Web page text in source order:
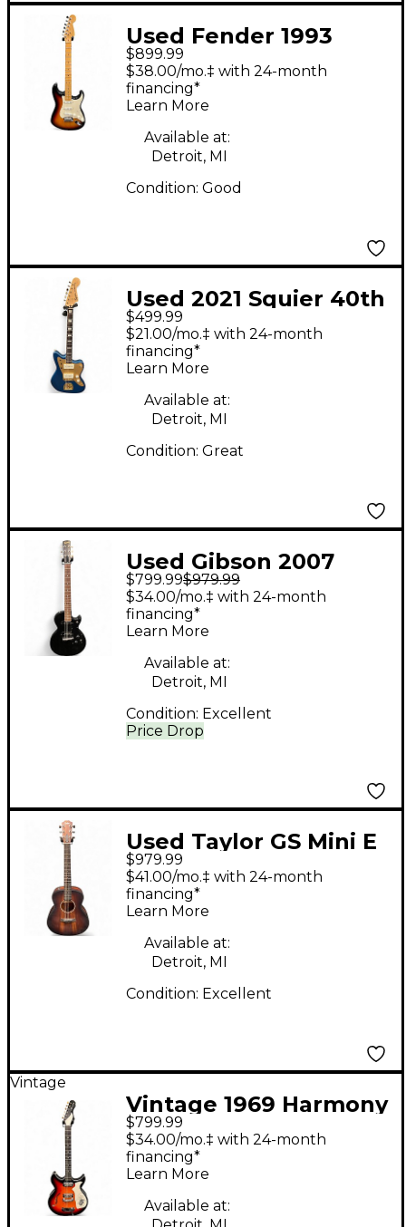
Used Fender 1993
American Standard
Stratocaster 3 Color
Sunburst Solid Body
Electric Guitar
$899.99
$38.00/mo.‡ with 24-month
financing*
Learn More
Available at:
Detroit, MI
Condition: Good
Used 2021 Squier 40th
Anniversary Gold
Edition Jazzmaster
Lake Placid Blue Solid
Body Electric Guitar
$499.99
$21.00/mo.‡ with 24-month
financing*
Learn More
Available at:
Detroit, MI
Condition: Great
Used Gibson 2007
Melody Maker Flat
Black Solid Body
Electric Guitar
$799.99$979.99
Price Drop
$34.00/mo.‡ with 24-month
financing*
Learn More
Available at:
Detroit, MI
Condition: Excellent
Used Taylor GS Mini E
Koa Plus Natural
Acoustic Electric
Guitar
$979.99
$41.00/mo.‡ with 24-month
financing*
Learn More
Available at:
Detroit, MI
Condition: Excellent
Vintage
Vintage 1969 Harmony
Rebel H82 3 Color
Sunburst Hollow Body
Electric Guitar
$799.99
$34.00/mo.‡ with 24-month
financing*
Learn More
Available at: